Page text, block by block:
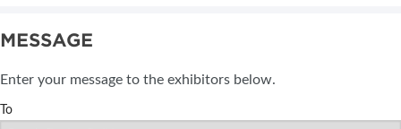
MESSAGE
Enter your message to the exhibitors below.
To